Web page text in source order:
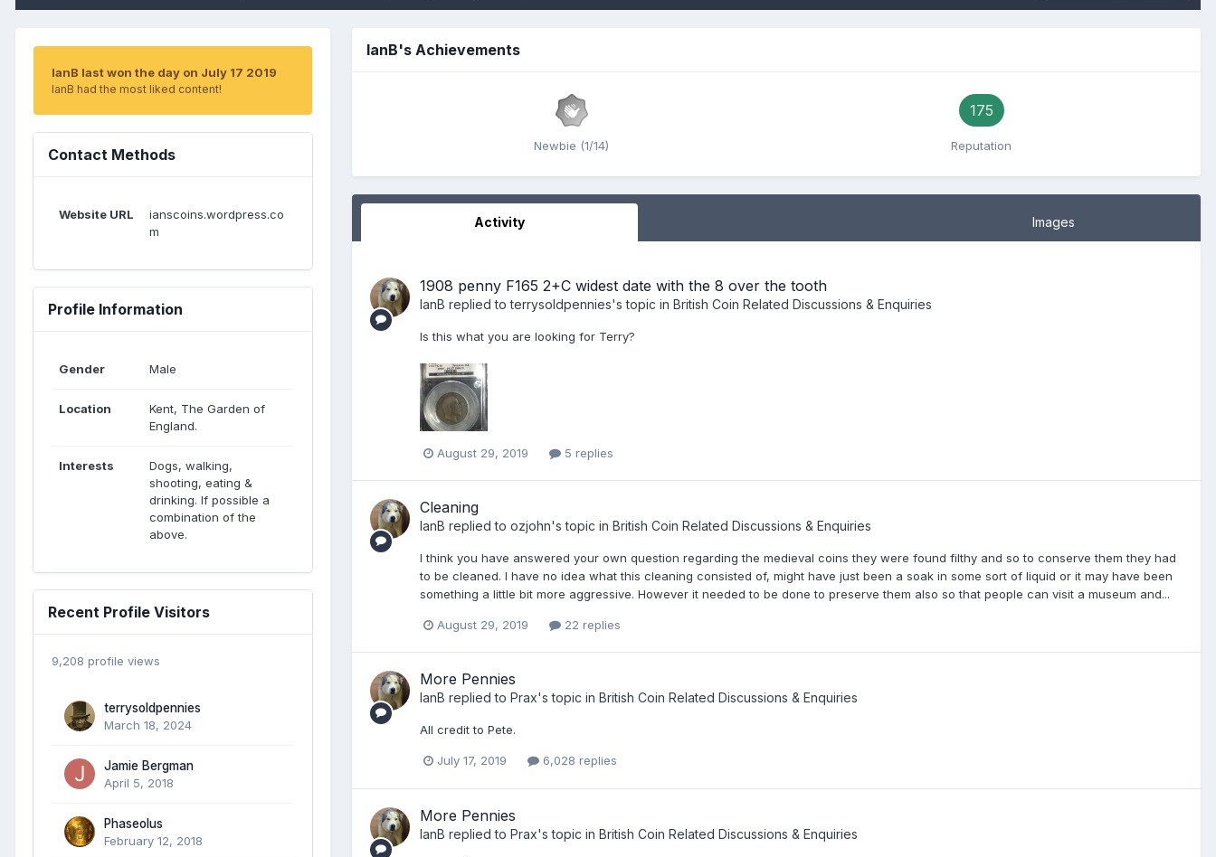
IanB last won the day on July 17 2019
IanB had the most liked content!
Contact Methods
Website URL
ianscoins.wordpress.co
m
Profile Information
Gender Male
Location
Kent, The Garden of
England.
Interests
Dogs, walking,
shooting, eating &
drinking. If possible a
combination of the
above.
Recent Profile Visitors
9,208 profile views
terrysoldpennies
March 18, 2024
Jamie Bergman
April 5, 2018
Phaseolus
February 12, 2018
IanB's Achievements
Newbie (1/14)
175
Reputation
Activity Images
1908 penny F165 2+C widest date with the 8 over the tooth
IanB replied toterrysoldpennies's topic in British Coin Related Discussions & Enquiries
Is this what you are looking for Terry?
August 29, 2019 5 replies
Cleaning
IanB replied to ozjohn's topic in British Coin Related Discussions & Enquiries
I think you have answered your own question regarding the medieval coins they were found filthy and so to conserve them they had
to be cleaned. I have no idea what this cleaning consisted of, might have just been a soak in some sort of liquid or it may have been
something a little bit more aggressive. However it needed to be done to preserve them also so that people can visit a museum and...
August 29, 2019 22 replies
More Pennies
IanB replied to Prax's topic in British Coin Related Discussions & Enquiries
All credit to Pete.
July 17, 2019 6,028 replies
More Pennies
IanB replied to Prax's topic in British Coin Related Discussions & Enquiries